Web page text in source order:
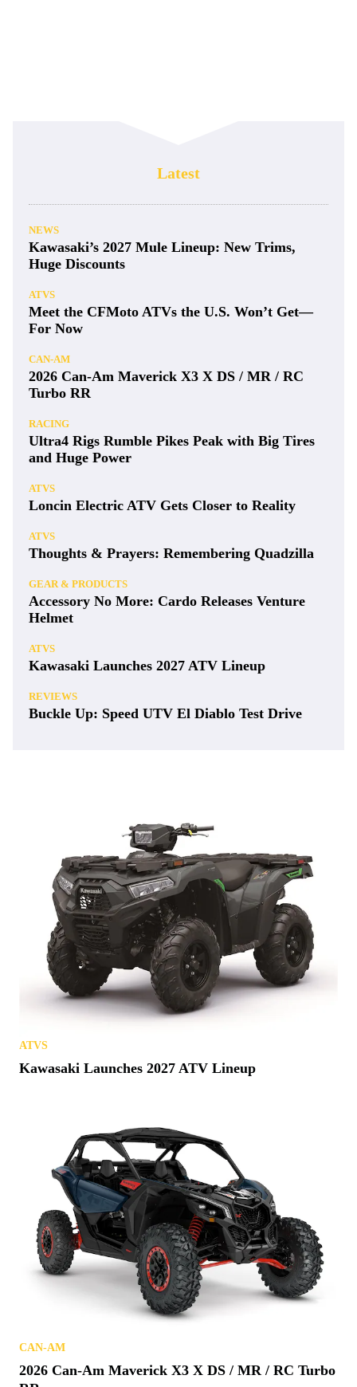
Latest
NEWS
Kawasaki’s 2027 Mule Lineup: New Trims,
Huge Discounts
ATVS
Meet the CFMoto ATVs the U.S. Won’t Get—
For Now
CAN-AM
2026 Can-Am Maverick X3 X DS / MR / RC
Turbo RR
RACING
Ultra4 Rigs Rumble Pikes Peak with Big Tires
and Huge Power
ATVS
Loncin Electric ATV Gets Closer to Reality
ATVS
Thoughts & Prayers: Remembering Quadzilla
GEAR & PRODUCTS
Accessory No More: Cardo Releases Venture
Helmet
ATVS
Kawasaki Launches 2027 ATV Lineup
REVIEWS
Buckle Up: Speed UTV El Diablo Test Drive
ATVS
Kawasaki Launches 2027 ATV Lineup
CAN-AM
2026 Can-Am Maverick X3 X DS / MR / RC Turbo